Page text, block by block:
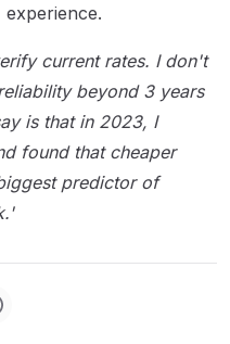
current rates. I don't
beyond 3 years
is that in 2023, I
found that cheaper
predictor of